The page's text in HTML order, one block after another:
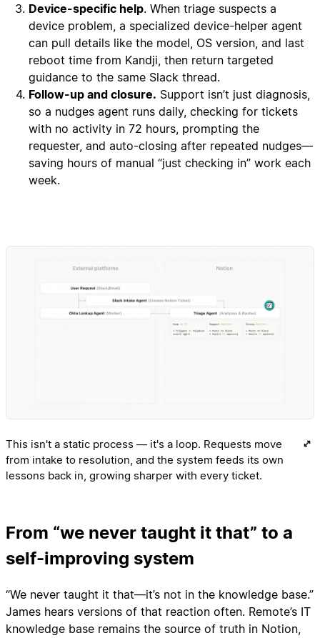
Device-specific help. When triage suspects a
device problem, a specialized device-helper agent
can pull details like the model, OS version, and last
reboot time from Kandji, then return targeted
guidance to the same Slack thread.
Follow-up and closure. Support isn’t just diagnosis,
so a nudges agent runs daily, checking for tickets
with no activity in 72 hours, prompting the
requester, and auto-closing after repeated nudges—
saving hours of manual “just checking in” work each
week.
This isn't a static process — it's a loop. Requests move
from intake to resolution, and the system feeds its own
lessons back in, growing sharper with every ticket.
From “we never taught it that” to a
self-improving system
“We never taught it that—it’s not in the knowledge base.”
James hears versions of that reaction often. Remote’s IT
knowledge base remains the source of truth in Notion,